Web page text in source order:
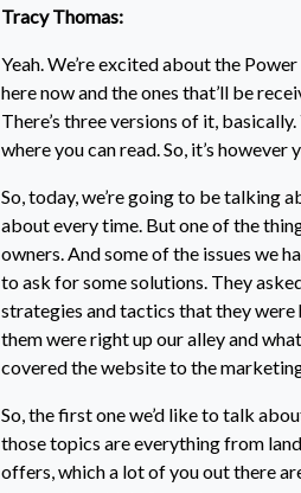
Tracy Thomas:
Yeah. We’re excited about the
here now and the ones that’ll be
There’s three versions of it,
where you can read. So, it’s
So, today, we’re going to be talking
about every time. But one of the
owners. And some of the issues we
to ask for some solutions. They
strategies and tactics that they were
them were right up our alley and
covered the website to the
So, the first one we’d like to talk
those topics are everything from
offers, which a lot of you out there